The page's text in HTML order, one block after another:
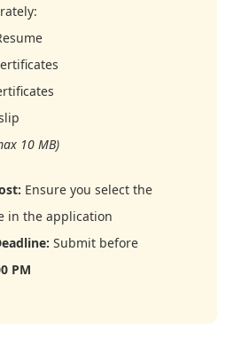
10 MB)
Ensure you select the
in the application
Submit before
PM